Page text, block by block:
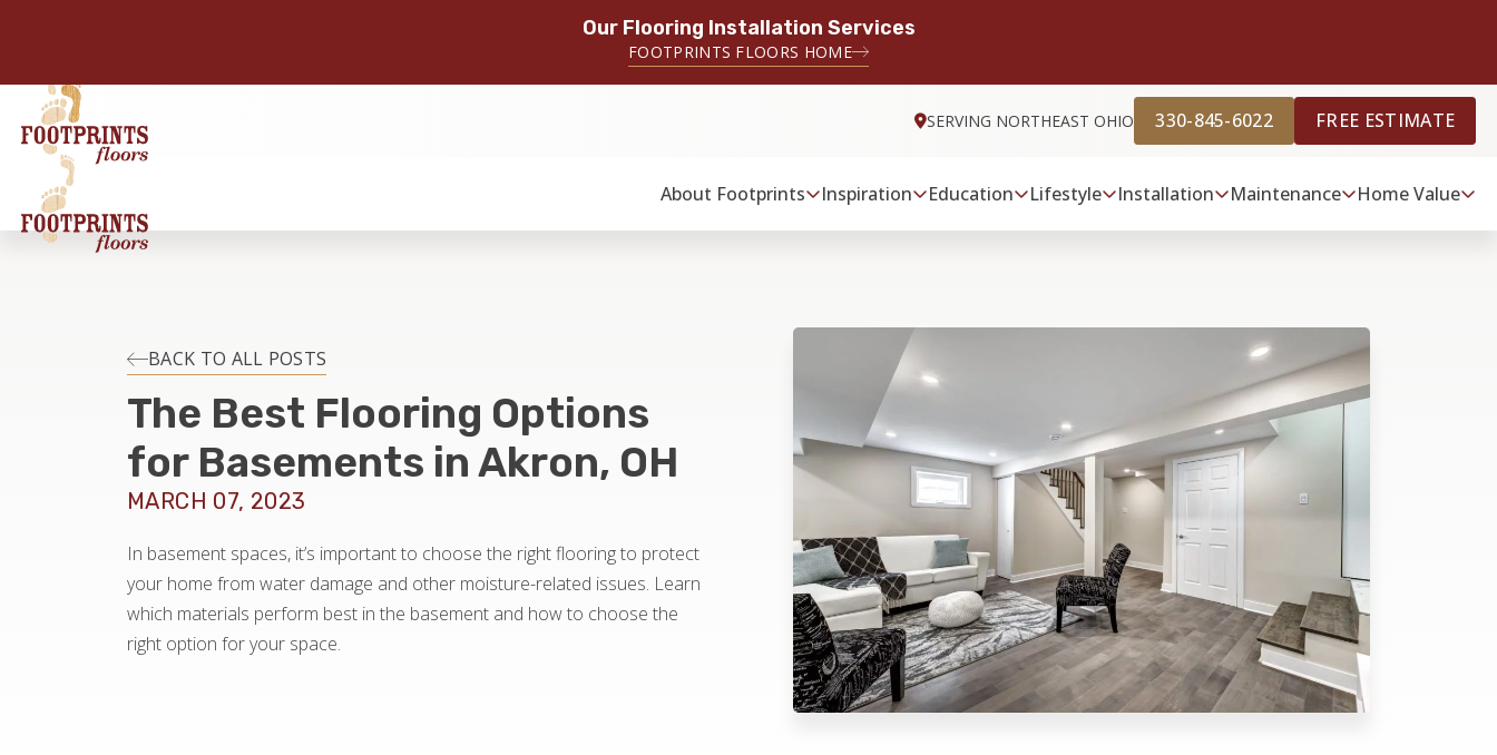
Our Flooring Installation Services
FOOTPRINTS FLOORS HOME
SERVING NORTHEAST OHIO 330-845-6022 FREE ESTIMATE
About Footprints Inspiration Education Lifestyle Installation Maintenance Home Value
BACK TO ALL POSTS
The Best Flooring Options
for Basements in Akron, OH
MARCH 07, 2023
In basement spaces, it’s important to choose the right flooring to protect
your home from water damage and other moisture-related issues. Learn
which materials perform best in the basement and how to choose the
right option for your space.